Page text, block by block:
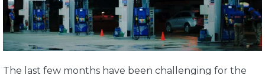
The last few months have been challenging for the